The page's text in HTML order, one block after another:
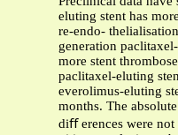
eluting stent has
re-endo-
generation
more stent
paclitaxel-eluting
everolimus-eluting
months. The
diﬀ erences were